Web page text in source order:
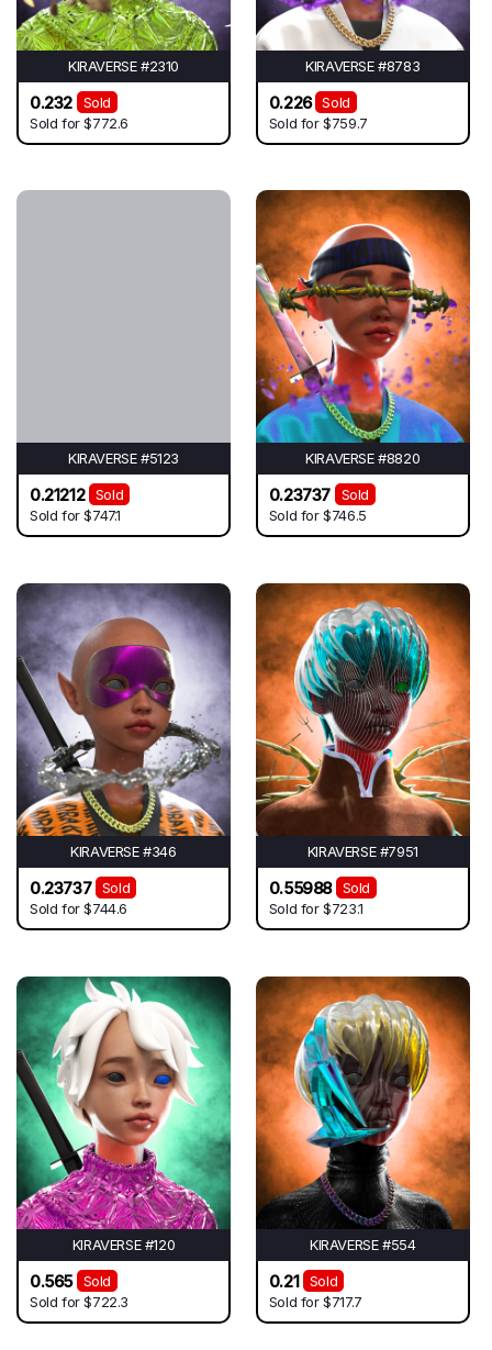
KIRAVERSE #2310
0.232
Sold
Sold for$772.6
KIRAVERSE #8783
0.226
Sold
Sold for$759.7
KIRAVERSE #5123
0.21212
Sold
Sold for$747.1
KIRAVERSE #8820
0.23737
Sold
Sold for$746.5
KIRAVERSE #346
0.23737
Sold
Sold for$744.6
KIRAVERSE #7951
0.55988
Sold
Sold for$723.1
KIRAVERSE #120
0.565
Sold
Sold for$722.3
KIRAVERSE #554
0.21
Sold
Sold for$717.7